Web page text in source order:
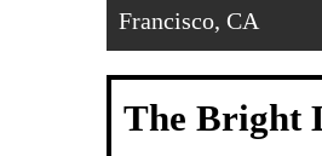
Francisco, CA
The Bright